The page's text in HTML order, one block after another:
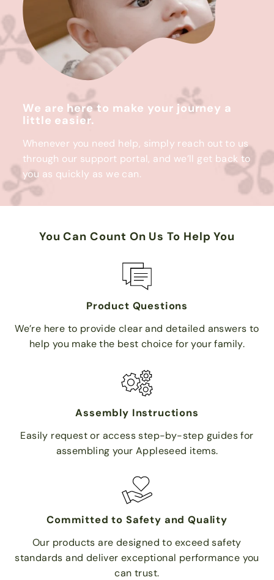
We are here to make your journey a
little easier.
Whenever you need help, simply reach out to us
through our support portal, and we’ll get back to
you as quickly as we can.
You Can Count On Us To Help You
Product Questions
We’re here to provide clear and detailed answers to
help you make the best choice for your family.
Assembly Instructions
Easily request or access step-by-step guides for
assembling your Appleseed items.
Committed to Safety and Quality
Our products are designed to exceed safety
standards and deliver exceptional performance you
can trust.